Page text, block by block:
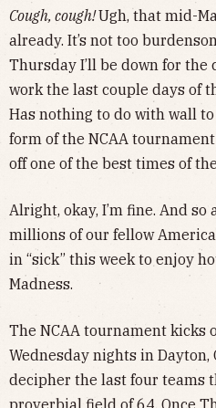
Cough, cough!Ugh, that mid-
already. It’s not too
Thursday I’ll be down for the
work the last couple days of
Has nothing to do with wall
form of the NCAA
off one of the best times of
Alright, okay, I’m fine. And
millions of our fellow
in “sick” this week to enjoy
Madness.
The NCAA tournament kicks
Wednesday nights in
decipher the last four teams
proverbial field of 64. Once